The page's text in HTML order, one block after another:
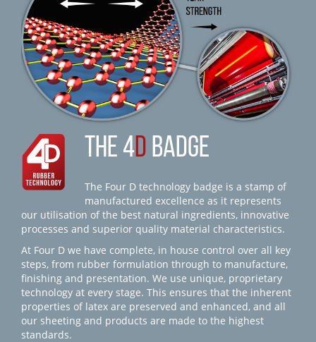
THE 4D BADGE
The Four D technology badge is a stamp of
manufactured excellence as it represents
our utilisation of the best natural ingredients, innovative
processes and superior quality material characteristics.
At Four D we have complete, in house control over all key
steps, from rubber formulation through to manufacture,
finishing and presentation. We use unique, proprietary
technology at every stage. This ensures that the inherent
properties of latex are preserved and enhanced, and all
our sheeting and products are made to the highest
standards.